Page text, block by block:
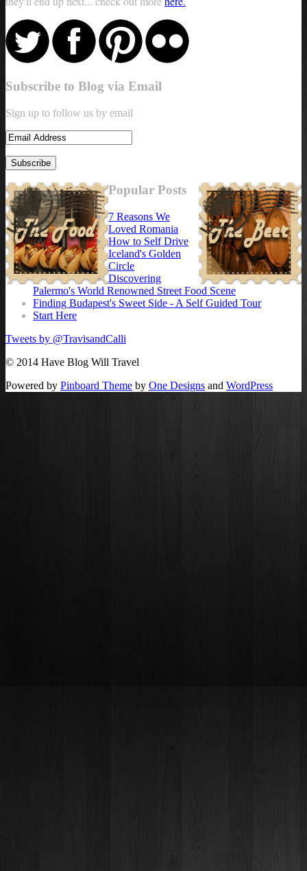
Subscribe to Blog via Email
Sign up to follow us by email
Popular Posts
7 Reasons We
Loved Romania
How to Self Drive
Iceland's Golden
Circle
Discovering
Palermo's World Renowned Street Food Scene
Finding Budapest's Sweet Side - A Self Guided Tour
Start Here
Tweets by @TravisandCalli
© 2014 Have Blog Will Travel
Powered by Pinboard Theme by One Designs and WordPress